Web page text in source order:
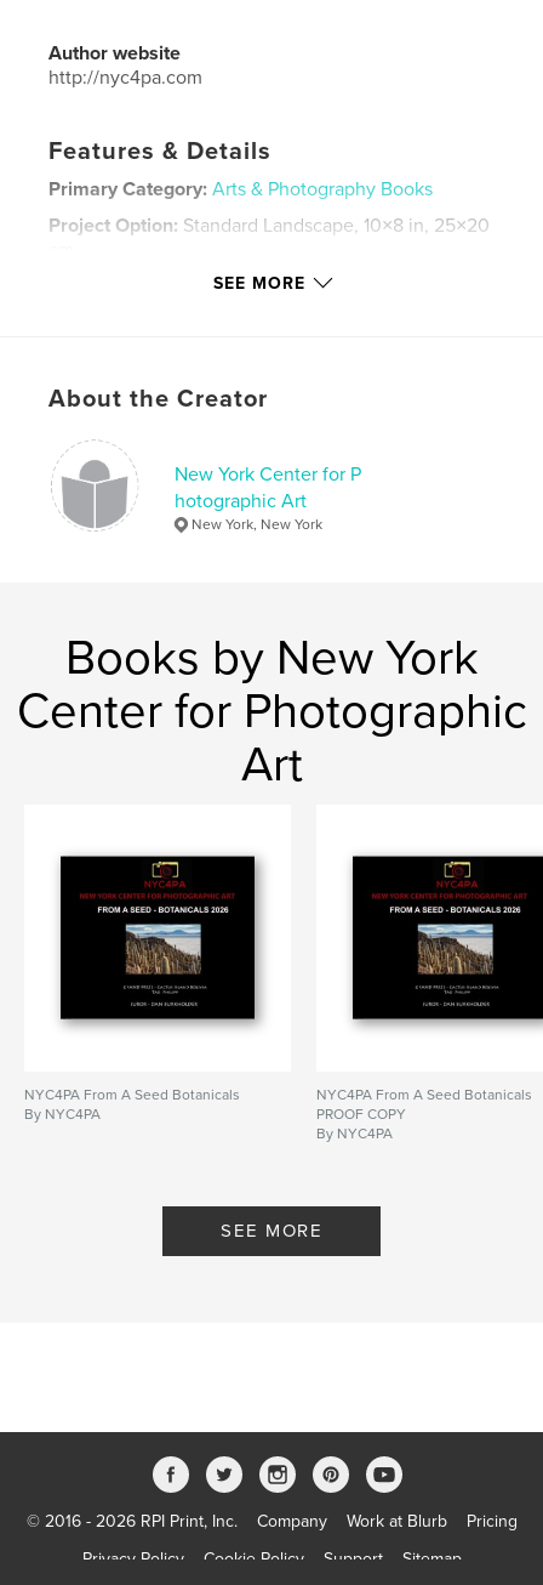
Author website
http://nyc4pa.com
Features & Details
Primary Category: Arts & Photography Books
Project Option: Standard Landscape, 10×8 in, 25×20
SEE MORE
About the Creator
New York Center for P
hotographic Art
New York, New York
Books by New York
Center for Photographic
Art
NYC4PA From A Seed Botanicals
By NYC4PA
NYC4PA From A Seed Botanicals
PROOF COPY
By NYC4PA
SEE MORE
© 2016 - 2026 RPI Print, Inc. Company Work at Blurb
Pricing
Privacy Policy
Cookie Policy Support Sitemap